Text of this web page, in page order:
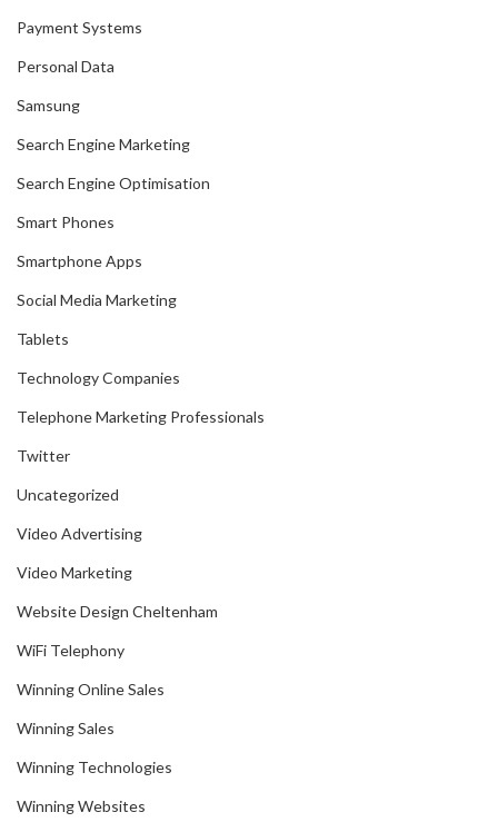
Payment Systems
Personal Data
Samsung
Search Engine Marketing
Search Engine Optimisation
Smart Phones
Smartphone Apps
Social Media Marketing
Tablets
Technology Companies
Telephone Marketing Professionals
Twitter
Uncategorized
Video Advertising
Video Marketing
Website Design Cheltenham
WiFi Telephony
Winning Online Sales
Winning Sales
Winning Technologies
Winning Websites